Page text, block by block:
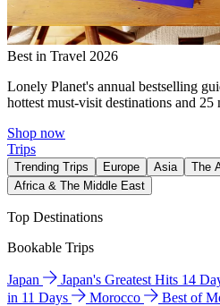
Best in Travel 2026
Lonely Planet's annual bestselling
hottest must-visit destinations and
Shop now
Trips
Trending Trips Europe Asia The
Africa & The Middle East
Top Destinations
Bookable Trips
Japan Japan's Greatest Hits 14
in 11 Days
Morocco Best of